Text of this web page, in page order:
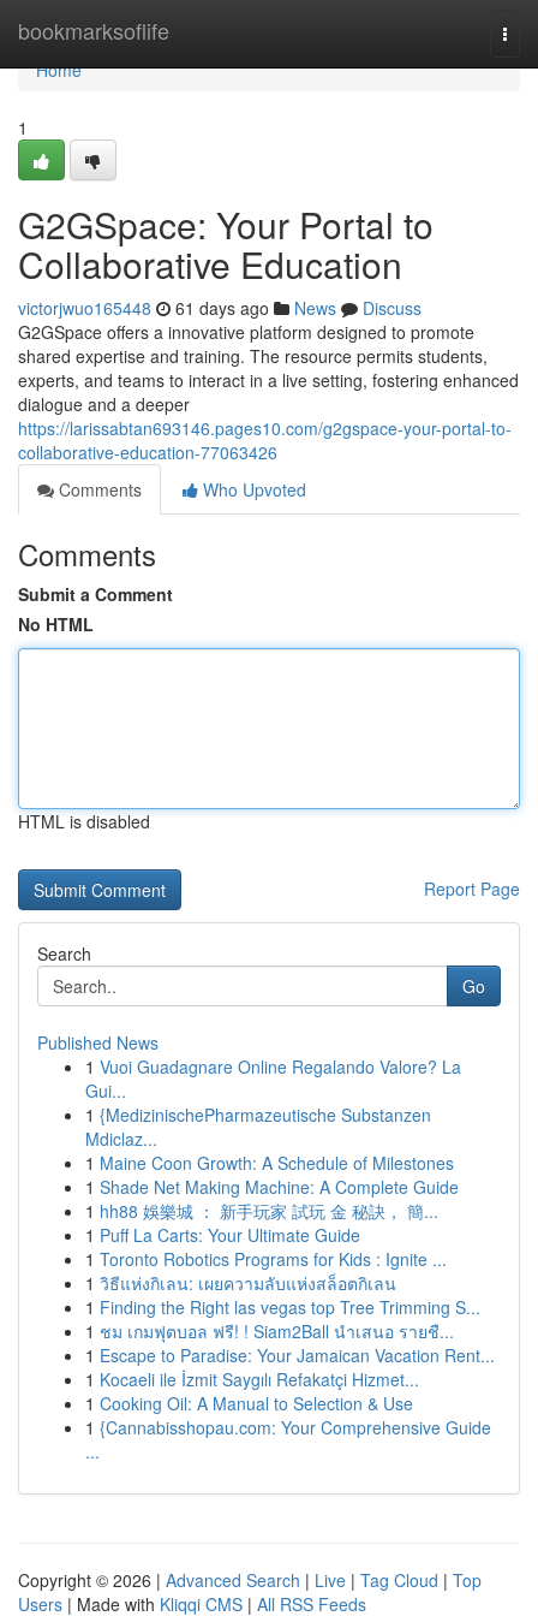
bookmarksoflife
Home
Home
1
G2GSpace: Your Portal to
Collaborative Education
victorjwuo165448 61 days ago News
Discuss
G2GSpace offers a innovative platform designed to promote
shared expertise and training. The resource permits students,
experts, and teams to interact in a live setting, fostering enhanced
dialogue and a deeper
https://larissabtan693146.pages10.com/g2gspace-your-portal-to-
collaborative-education-77063426
Comments
Who Upvoted
Comments
Submit a Comment
No HTML
HTML is disabled
Report Page
Search
Go
Published News
1 Vuoi Guadagnare Online Regalando Valore? La
Gui...
1 {MedizinischePharmazeutische Substanzen
Mdiclaz...
1 Maine Coon Growth: A Schedule of Milestones
1 Shade Net Making Machine: A Complete Guide
1 hh88 娛樂城 ： 新手玩家 試玩 金 秘訣， 簡...
1 Puff La Carts: Your Ultimate Guide
1 Toronto Robotics Programs for Kids : Ignite ...
1 วิธีแห่งกิเลน: เผยความลับแห่งสล็อตกิเลน
1 Finding the Right las vegas top Tree Trimming S...
1 ชม เกมฟุตบอล ฟรี! ! Siam2Ball นำเสนอ รายชื...
1 Escape to Paradise: Your Jamaican Vacation Rent...
1 Kocaeli ile İzmit Saygılı Refakatçi Hizmet...
1 Cooking Oil: A Manual to Selection & Use
1 {Cannabisshopau.com: Your Comprehensive Guide
...
Copyright © 2026 | Advanced Search | Live | Tag Cloud | Top
Users | Made with Kliqqi CMS | All RSS Feeds